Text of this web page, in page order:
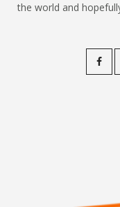
the world and